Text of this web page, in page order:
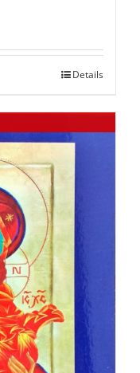
Details